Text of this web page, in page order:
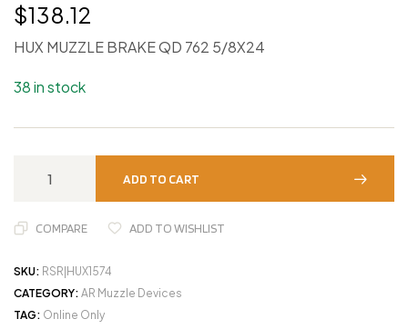
$138.12
HUX MUZZLE BRAKE QD 762 5/8X24
38 in stock
ADD TO CART
COMPARE ADD TO WISHLIST
SKU: RSR|HUX1574
CATEGORY: AR Muzzle Devices
TAG: Online Only